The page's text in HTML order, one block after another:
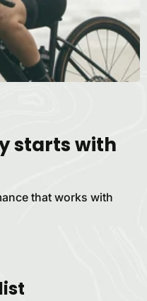
starts with
that works with